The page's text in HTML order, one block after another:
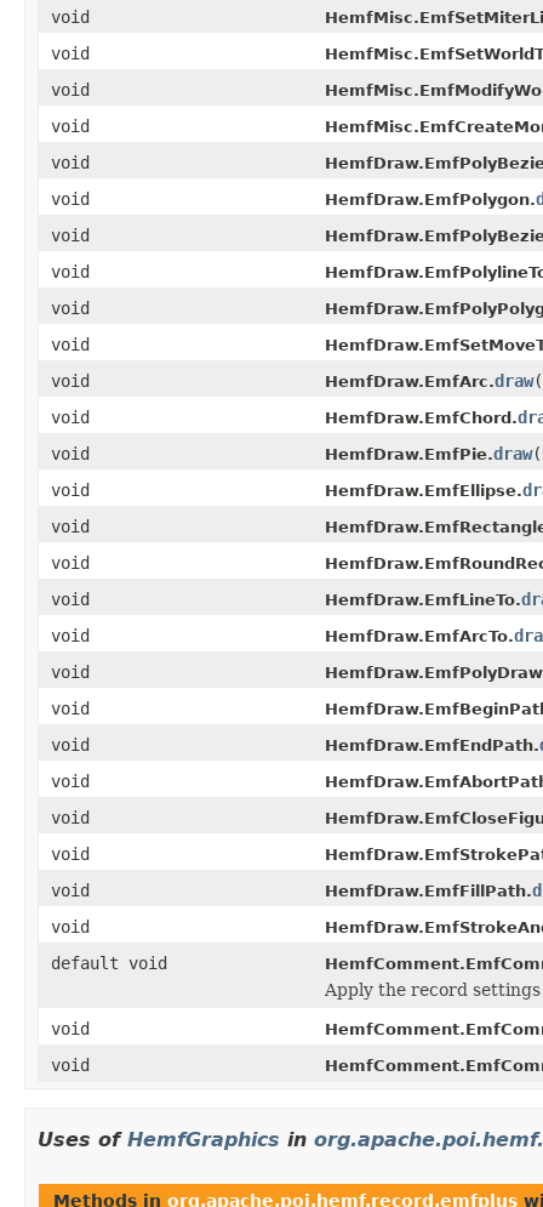
void
void
void
void
void
void HemfDraw.EmfPolygon.
void
void
void
void
void HemfDraw.EmfArc.draw(
void
HemfDraw.EmfChord.
void
HemfDraw.EmfPie.draw(
void
HemfDraw.EmfEllipse.
void
void
void HemfDraw.EmfLineTo.
void
HemfDraw.EmfArcTo.
void
void
void HemfDraw.EmfEndPath.
void
void
void
void HemfDraw.EmfFillPath.
void
default void
Apply the record
void
void
Uses of HemfGraphics in
Methods in org.apache.poi.hemf.record.emfplus